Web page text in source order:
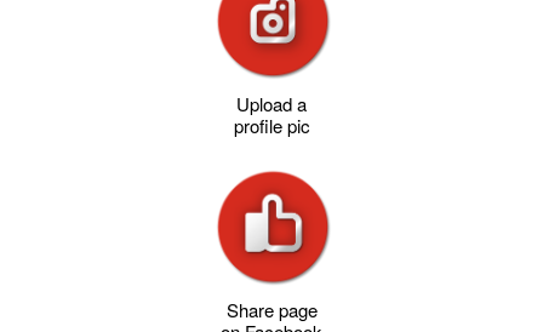
Upload a
profile pic
Share page